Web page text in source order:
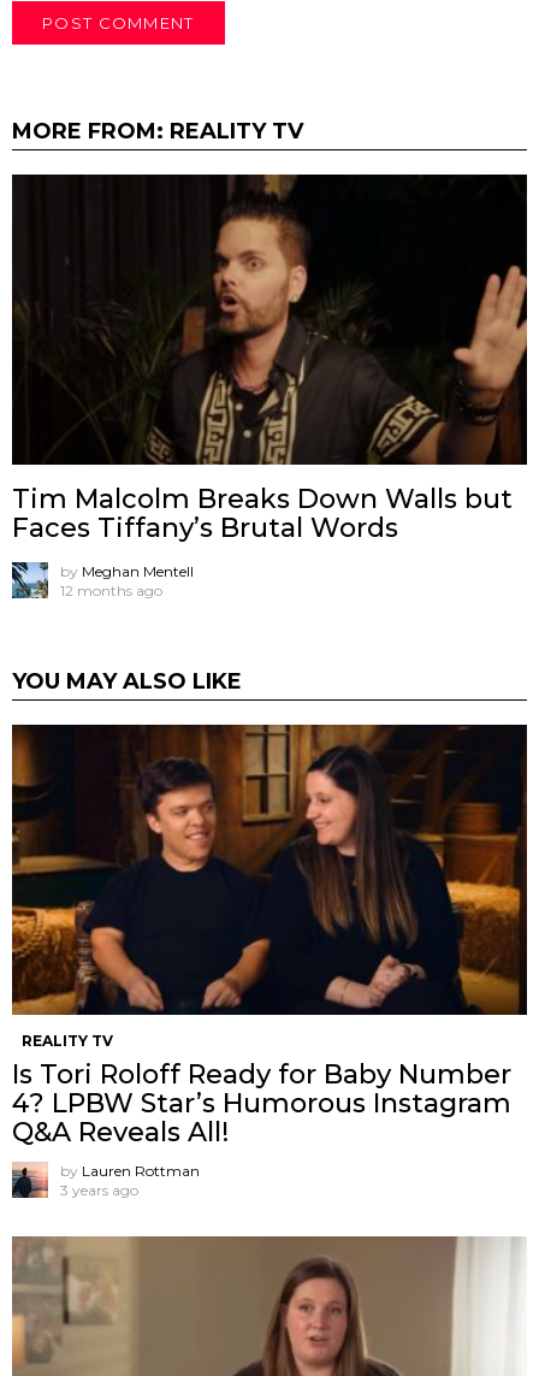
MORE FROM: REALITY TV
Tim Malcolm Breaks Down Walls but
Faces Tiffany’s Brutal Words
by Meghan Mentell
12 months ago
YOU MAY ALSO LIKE
REALITY TV
Is Tori Roloff Ready for Baby Number
4? LPBW Star’s Humorous Instagram
Q&A Reveals All!
by Lauren Rottman
3 years ago